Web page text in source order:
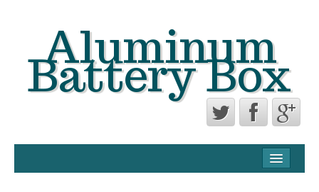
Aluminum
Battery Box